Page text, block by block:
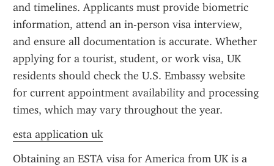
and timelines. Applicants must provide biometric
information, attend an in-person visa interview,
and ensure all documentation is accurate. Whether
applying for a tourist, student, or work visa, UK
residents should check the U.S. Embassy website
for current appointment availability and processing
times, which may vary throughout the year.
esta application uk
Obtaining an ESTA visa for America from UK is a